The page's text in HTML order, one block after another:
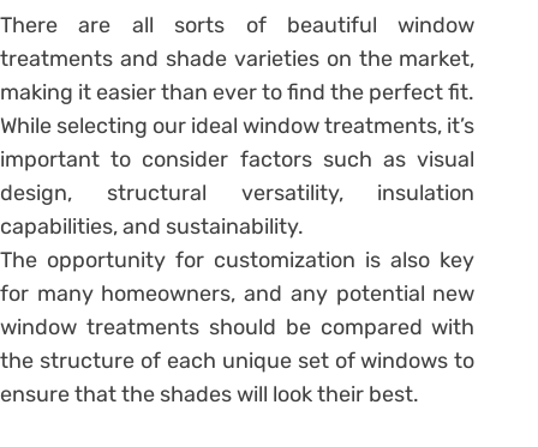
There are all sorts of beautiful window
treatments and shade varieties on the market,
making it easier than ever to find the perfect fit.
While selecting our ideal window treatments, it’s
important to consider factors such as visual
design, structural versatility, insulation
capabilities, and sustainability.
The opportunity for customization is also key
for many homeowners, and any potential new
window treatments should be compared with
the structure of each unique set of windows to
ensure that the shades will look their best.